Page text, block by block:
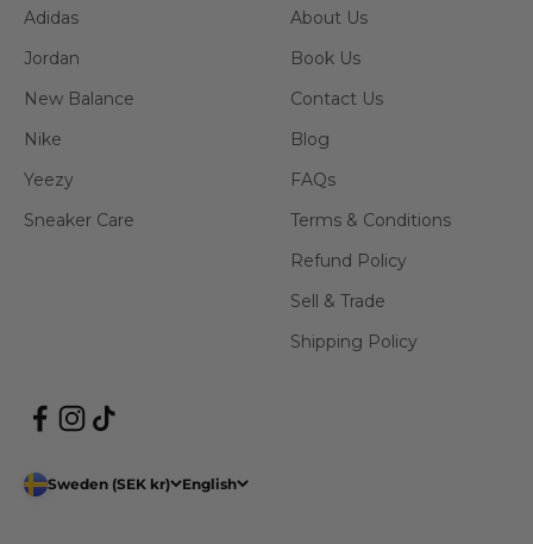
Adidas
Jordan
New Balance
Nike
Yeezy
Sneaker Care
About Us
Book Us
Contact Us
Blog
FAQs
Terms & Conditions
Refund Policy
Sell & Trade
Shipping Policy
Sweden (SEK kr) English